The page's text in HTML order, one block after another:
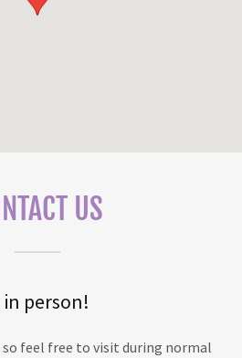
US
person!
so feel free to visit during normal